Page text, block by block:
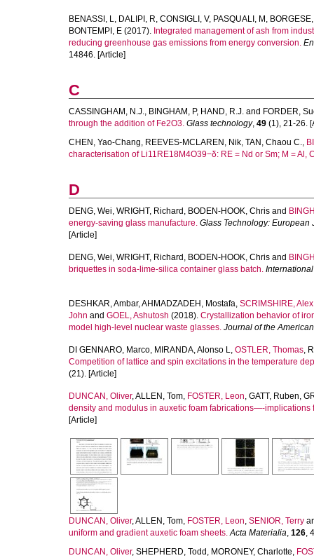
BENASSI, L, DALIPI, R, CONSIGLI, V, PASQUALI, M ,
BONTEMPI, E (2017). Integrated management of ash from
reducing greenhouse gas emissions from energy conversion.
14846. [Article]
C
CASSINGHAM, N.J., BINGHAM, P, HAND, R.J. and FORDER,
through the addition of Fe2O3. Glass technology, 49 (1), 21-26.
CHEN, Yao-Chang, REEVES-MCLAREN, Nik, TAN, Chaou C.,
characterisation of Li11RE18M4O39−δ: RE = Nd or Sm; M = Al,
D
DENG, Wei, WRIGHT, Richard , BODEN-HOOK, Chris and
energy-saving glass manufacture. Glass Technology: European
[Article]
DENG, Wei, WRIGHT, Richard , BODEN-HOOK, Chris and
briquettes in soda-lime-silica container glass batch.
DESHKAR, Ambar,AHMADZADEH, Mostafa, SCRIMSHIRE, Alex
John and GOEL, Ashutosh (2018). Crystallization behavior of
model high-level nuclear waste glasses. Journal of the
DI GENNARO, Marco, MIRANDA, Alonso L, OSTLER, Thomas,
Competition of lattice and spin excitations in the temperature
(21). [Article]
DUNCAN, Oliver,ALLEN, Tom, FOSTER, Leon, GATT, Ruben,
density and modulus in auxetic foam fabrications—-implications
[Article]
DUNCAN, Oliver,ALLEN, Tom, FOSTER, Leon, SENIOR, Terry
uniform and gradient auxetic foam sheets. Acta Materialia, 126,
DUNCAN, Oliver, SHEPHERD, Todd , MORONEY, Charlotte,